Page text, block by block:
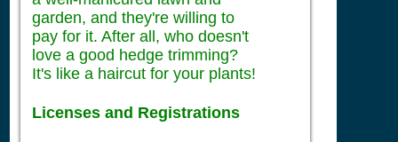
garden, and they're willing to
pay for it. After all, who doesn't
love a good hedge trimming?
It's like a haircut for your plants!
Licenses and Registrations